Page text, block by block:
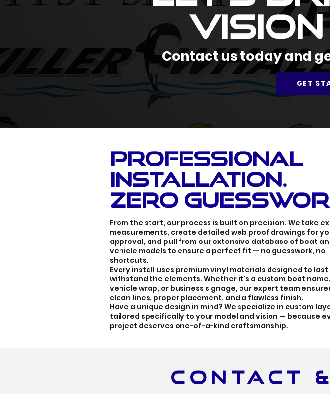
Contact us today and
GET
Professional
Installation.
Zero
From the start, our process is built on precision. We take
measurements, create detailed web proof drawings for
approval, and pull from our extensive database of boat
vehicle models to ensure a perfect fit — no guesswork, no
shortcuts.
Every install uses premium vinyl materials designed to last
withstand the elements. Whether it's a custom boat
vehicle wrap, or business signage, our expert team
clean lines, proper placement, and a flawless finish.
Have a unique design in mind? We specialize in custom
tailored specifically to your model and vision — because
project deserves one-of-a-kind craftsmanship.
CONTACT